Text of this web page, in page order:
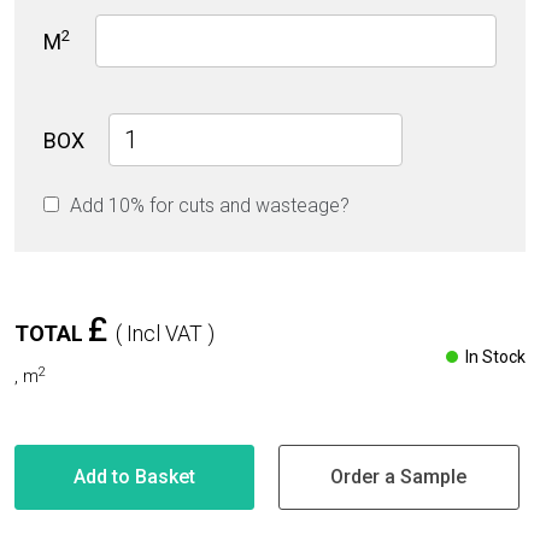
M2
BOX
Grey
Matt
quantity
Add 10% for cuts and wasteage?
TOTAL £ ( Incl VAT )
, m2
In Stock
Add to Basket Order a Sample